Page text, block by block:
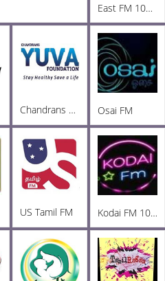
East FM 102.7
Chandrans Yuva FM Osai FM
US Tamil FM Kodai FM 100.5